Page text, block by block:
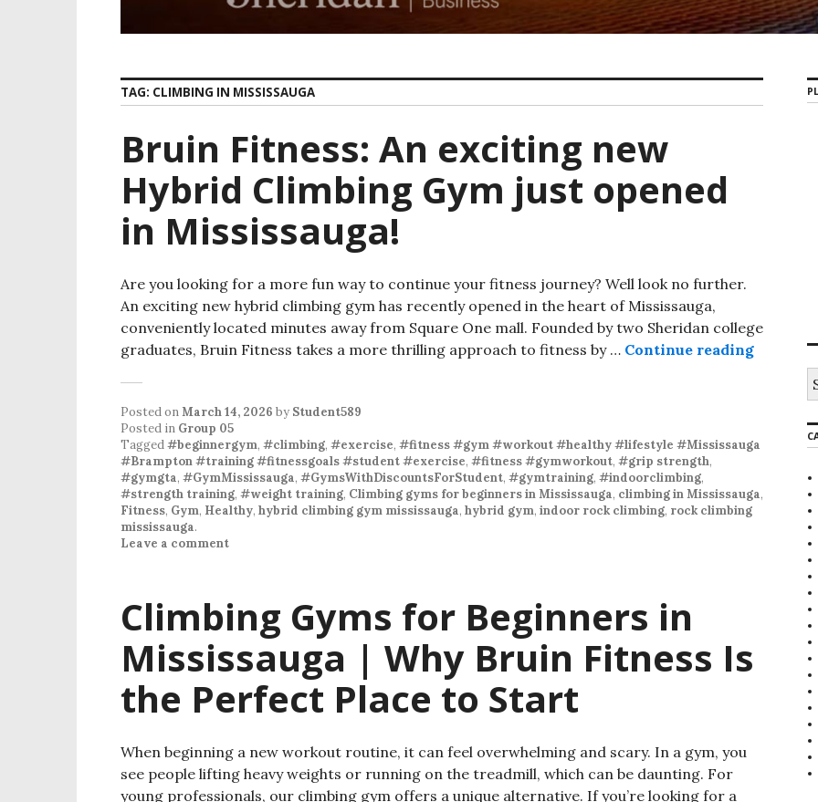
TAG: CLIMBING IN MISSISSAUGA
Bruin Fitness: An exciting new
Hybrid Climbing Gym just opened
in Mississauga!
Are you looking for a more fun way to continue your fitness journey? Well look no further.
An exciting new hybrid climbing gym has recently opened in the heart of Mississauga,
conveniently located minutes away from Square One mall. Founded by two Sheridan college
graduates, Bruin Fitness takes a more thrilling approach to fitness by … Continue reading Bruin
Posted onMarch 14, 2026 by Student589
Posted in Group 05
Tagged#beginnergym, #climbing, #exercise, #fitness #gym #workout #healthy #lifestyle #Mississauga
#Brampton #training #fitnessgoals #student #exercise, #fitness #gymworkout, #grip strength,
#gymgta, #GymMississauga, #GymsWithDiscountsForStudent, #gymtraining, #indoorclimbing,
#strength training, #weight training, Climbing gyms for beginners in Mississauga, climbing in Mississauga,
Fitness, Gym, Healthy, hybrid climbing gym mississauga, hybrid gym, indoor rock climbing, rock climbing
mississauga.
Leave a comment
Climbing Gyms for Beginners in
Mississauga | Why Bruin Fitness Is
the Perfect Place to Start
When beginning a new workout routine, it can feel overwhelming and scary. In a gym, you
see people lifting heavy weights or running on the treadmill, which can be daunting. For
young professionals, our climbing gym offers a unique alternative. If you’re looking for a
r
c
f
o
r
: